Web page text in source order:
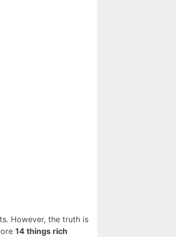
However, the truth is
14 things rich